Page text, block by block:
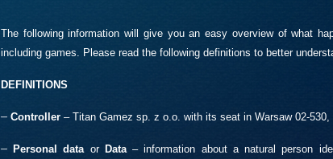
The following information will give you an easy overview of what
including games. Please read the following definitions to better
DEFINITIONS
– Controller – Titan Gamez sp. z o.o. with its seat in Warsaw 02-
–Personal data orData– information about a natural person